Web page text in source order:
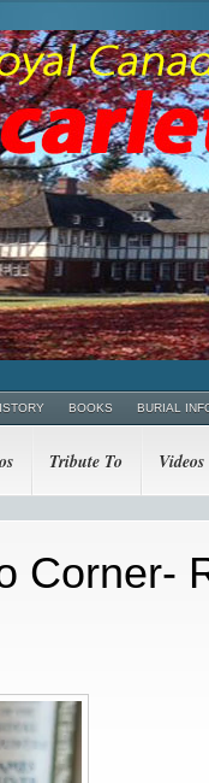
BOOKS BURIAL
Tribute To Videos
Corner-